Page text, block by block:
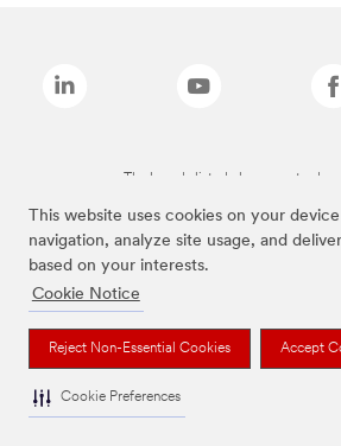
This website uses cookies on your
navigation, analyze site usage, and
based on your interests.
Cookie Notice
Reject Non-Essential Cookies Accept
Cookie Preferences
The brands listed above are